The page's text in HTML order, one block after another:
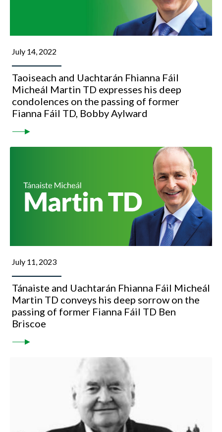
July 14, 2022
Taoiseach and Uachtarán Fhianna Fáil
Micheál Martin TD expresses his deep
condolences on the passing of former
Fianna Fáil TD, Bobby Aylward
July 11, 2023
Tánaiste and Uachtarán Fhianna Fáil Micheál
Martin TD conveys his deep sorrow on the
passing of former Fianna Fáil TD Ben
Briscoe